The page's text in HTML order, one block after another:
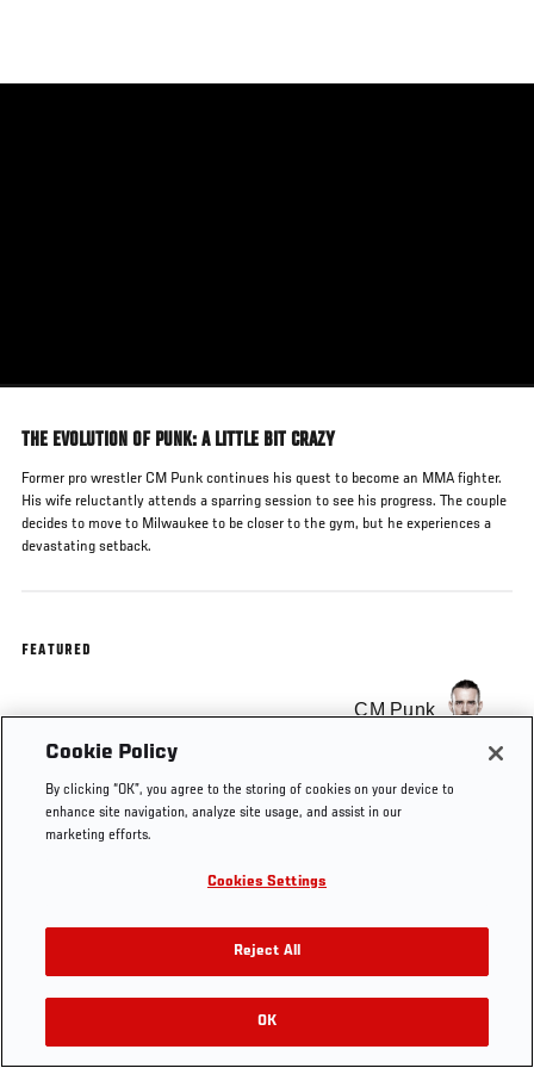
main
THE EVOLUTION OF PUNK: A LITTLE BIT CRAZY
Former pro wrestler CM Punk continues his quest to become an MMA fighter.
His wife reluctantly attends a sparring session to see his progress. The couple
decides to move to Milwaukee to be closer to the gym, but he experiences a
devastating setback.
FEATURED
CM Punk
Cookie Policy
By clicking “OK”, you agree to the storing of cookies on your device to
enhance site navigation, analyze site usage, and assist in our
marketing efforts.
Cookies Settings
Reject All
OK